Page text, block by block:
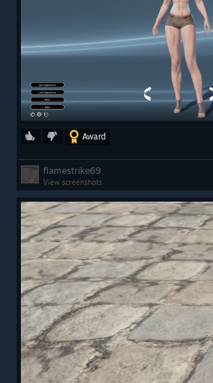
Award
flamestrike69
View screenshots